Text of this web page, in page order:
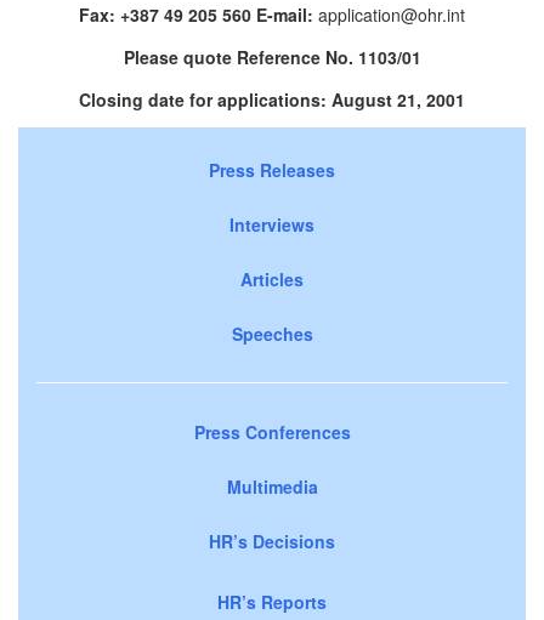
Fax: +387 49 205 560 E-mail: application@ohr.int
Please quote Reference No. 1103/01
Closing date for applications: August 21, 2001
Press Releases
Interviews
Articles
Speeches
Press Conferences
Multimedia
HR’s Decisions
HR’s Reports